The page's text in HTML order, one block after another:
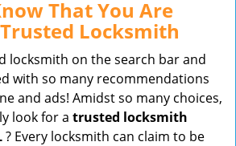
n
a
v
That You Are
Locksmith
locksmith on the search bar and
with so many recommendations
and ads! Amidst so many choices,
look for a trusted locksmith
? Every locksmith can claim to be